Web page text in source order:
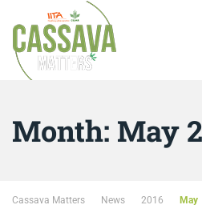
Month: May
Cassava Matters News 2016 May